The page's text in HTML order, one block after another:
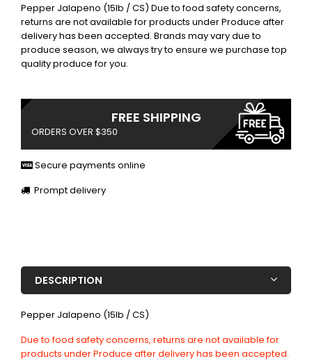
Pepper Jalapeno (15lb / CS) Due to food safety concerns,
returns are not available for products under Produce after
delivery has been accepted. Brands may vary due to
produce season, we always try to ensure we purchase top
quality produce for you.
FREE SHIPPING
ORDERS OVER $350
Secure payments online
Prompt delivery
DESCRIPTION
Pepper Jalapeno (15lb / CS)
Due to food safety concerns, returns are not available for
products under Produce after delivery has been accepted.